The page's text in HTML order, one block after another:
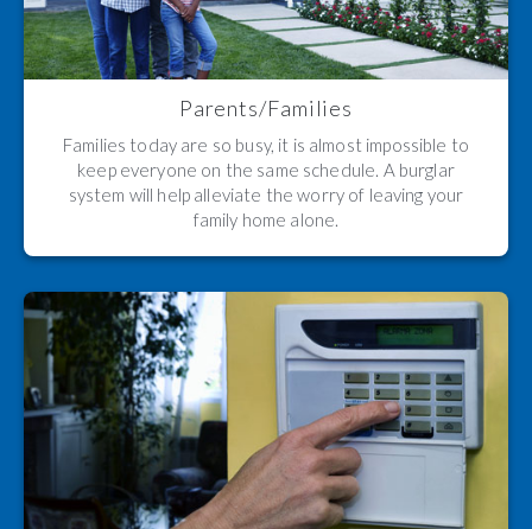
Parents/Families
Families today are so busy, it is almost impossible to
keep everyone on the same schedule. A burglar
system will help alleviate the worry of leaving your
family home alone.